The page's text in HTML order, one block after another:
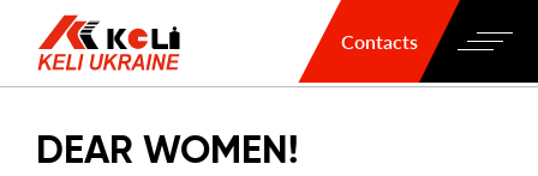
DEAR WOMEN!
Contacts